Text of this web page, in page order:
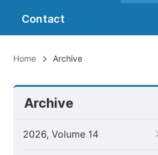
Contact
Home Archive
Archive
2026, Volume 14